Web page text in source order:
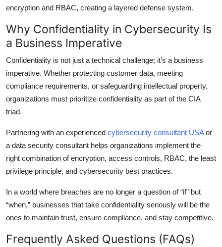
encryption and RBAC, creating a layered defense system.
Why Confidentiality in Cybersecurity Is
a Business Imperative
Confidentiality is not just a technical challenge; it’s a business
imperative. Whether protecting customer data, meeting
compliance requirements, or safeguarding intellectual property,
organizations must prioritize confidentiality as part of the CIA
triad.
Partnering with an experienced cybersecurity consultant USAor
a data security consultant helps organizations implement the
right combination of encryption, access controls, RBAC, the least
privilege principle, and cybersecurity best practices.
In a world where breaches are no longer a question of “if” but
“when,” businesses that take confidentiality seriously will be the
ones to maintain trust, ensure compliance, and stay competitive.
Frequently Asked Questions (FAQs)